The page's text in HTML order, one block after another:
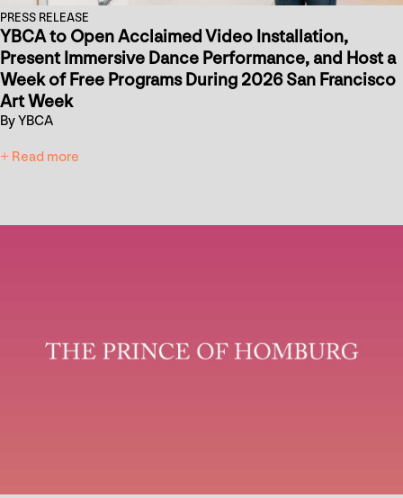
PRESS RELEASE
YBCA to Open Acclaimed Video Installation,
Present Immersive Dance Performance, and Host a
Week of Free Programs During 2026 San Francisco
Art Week
By YBCA
+ Read more